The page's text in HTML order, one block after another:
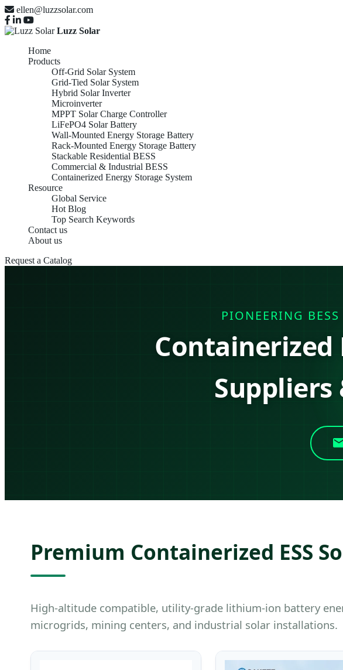
ellen@luzzsolar.com
Luzz Solar
Home
Products
Off-Grid Solar System
Grid-Tied Solar System
Hybrid Solar Inverter
Microinverter
MPPT Solar Charge Controller
LiFePO4 Solar Battery
Wall-Mounted Energy Storage Battery
Rack-Mounted Energy Storage Battery
Stackable Residential BESS
Commercial & Industrial BESS
Containerized Energy Storage System
Resource
Global Service
Hot Blog
Top Search Keywords
Contact us
About us
Request a Catalog
PIONEERING
Containerized
Suppliers
Premium Containerized ESS
High-altitude compatible, utility-grade lithium-ion battery
microgrids, mining centers, and industrial solar installations.